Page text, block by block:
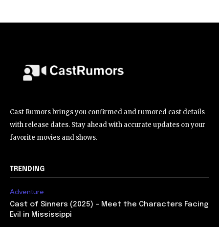
Cast Rumors brings you confirmed and rumored cast details
with release dates. Stay ahead with accurate updates on your
favorite movies and shows.
TRENDING
Adventure
Cast of Sinners (2025) – Meet the Characters Facing
Evil in Mississippi